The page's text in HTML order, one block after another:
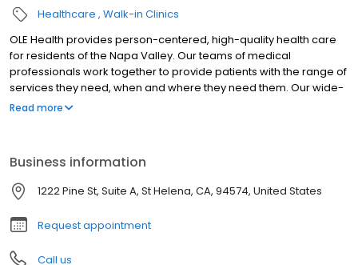
Healthcare Walk-in Clinics
OLE Health provides person-centered, high-quality health care
for residents of the Napa Valley. Our teams of medical
professionals work together to provide patients with the range of
services they need, when and where they need them. Our wide-
range of treatment programs include Women’s Health Services,
Read more
Business information
1222 Pine St, Suite A, St Helena, CA, 94574, United States
Request appointment
Call us